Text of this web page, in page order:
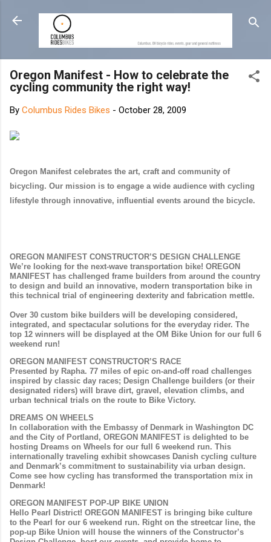
Skip to main content
Oregon Manifest - How to celebrate the
cycling community the right way!
By Columbus Rides Bikes - October 28, 2009
Oregon Manifest celebrates the art, craft and community of
bicycling. Our mission is to engage a wide audience with cycling
lifestyle through innovative, influential events around the bicycle.
OREGON MANIFEST CONSTRUCTOR’S DESIGN CHALLENGE
We’re looking for the next-wave transportation bike! OREGON
MANIFEST has challenged frame builders from around the country
to design and build an innovative, modern transportation bike in
this technical trial of engineering dexterity and fabrication mettle.
Over 30 custom bike builders will be developing considered,
integrated, and spectacular solutions for the everyday rider. The
top 12 winners will be displayed at the OM Bike Union for our full 6
weekend run!
OREGON MANIFEST CONSTRUCTOR’S RACE
Presented by Rapha. 77 miles of epic on-and-off road challenges
inspired by classic day races; Design Challenge builders (or their
designated riders) will brave dirt, gravel, elevation climbs, and
urban technical trials on the route to Bike Victory.
DREAMS ON WHEELS
In collaboration with the Embassy of Denmark in Washington DC
and the City of Portland, OREGON MANIFEST is delighted to be
hosting Dreams on Wheels for our full 6 weekend run. This
internationally traveling exhibit showcases Danish cycling culture
and Denmark’s commitment to sustainability via urban design.
Come see how cycling has transformed the transportation mix in
Denmark!
OREGON MANIFEST POP-UP BIKE UNION
Hello Pearl District! OREGON MANIFEST is bringing bike culture
to the Pearl for our 6 weekend run. Right on the streetcar line, the
pop-up Bike Union will house the winners of the Constructor’s